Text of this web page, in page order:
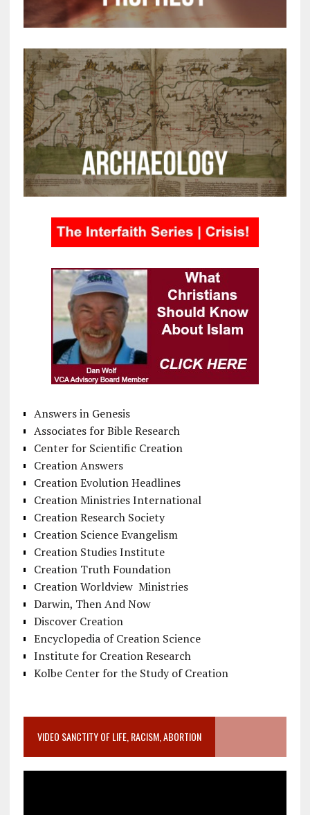
Answers in Genesis
Associates for Bible Research
Center for Scientific Creation
Creation Answers
Creation Evolution Headlines
Creation Ministries International
Creation Research Society
Creation Science Evangelism
Creation Studies Institute
Creation Truth Foundation
Creation Worldview Ministries
Darwin, Then And Now
Discover Creation
Encyclopedia of Creation Science
Institute for Creation Research
Kolbe Center for the Study of Creation
VIDEO SANCTITY OF LIFE, RACISM, ABORTION